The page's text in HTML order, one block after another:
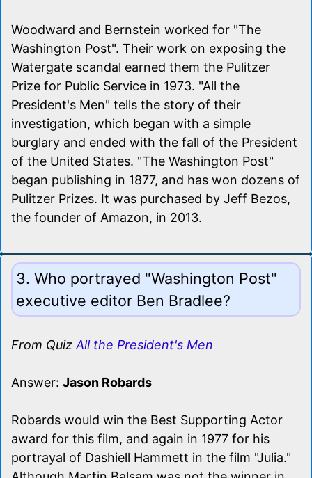
Woodward and Bernstein worked for "The
Washington Post". Their work on exposing the
Watergate scandal earned them the Pulitzer
Prize for Public Service in 1973. "All the
President's Men" tells the story of their
investigation, which began with a simple
burglary and ended with the fall of the President
of the United States. "The Washington Post"
began publishing in 1877, and has won dozens of
Pulitzer Prizes. It was purchased by Jeff Bezos,
the founder of Amazon, in 2013.
3. Who portrayed "Washington Post"
executive editor Ben Bradlee?
From Quiz All the President's Men
Answer: Jason Robards
Robards would win the Best Supporting Actor
award for this film, and again in 1977 for his
portrayal of Dashiell Hammett in the film "Julia."